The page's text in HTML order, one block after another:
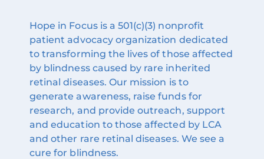
Hope in Focus is a 501(c)(3) nonprofit
patient advocacy organization dedicated
to transforming the lives of those affected
by blindness caused by rare inherited
retinal diseases. Our mission is to
generate awareness, raise funds for
research, and provide outreach, support
and education to those affected by LCA
and other rare retinal diseases. We see a
cure for blindness.